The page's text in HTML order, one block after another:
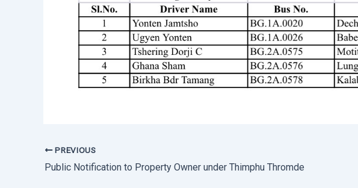
PREVIOUS
Public Notification to Property Owner under Thimphu Thromde